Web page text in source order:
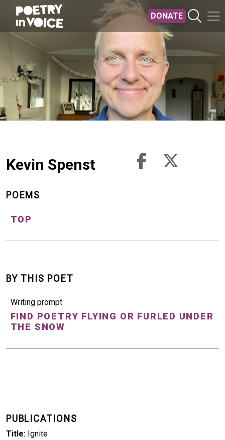
Skip to main content
DONATE
Kevin Spenst
POEMS
TOP
BY THIS POET
Writing prompt
FIND POETRY FLYING OR FURLED UNDER
THE SNOW
PUBLICATIONS
Title Ignite